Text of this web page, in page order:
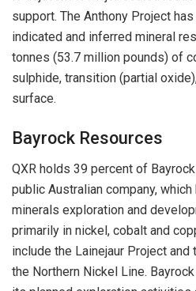
support. The Anthony Project
indicated and inferred mineral
tonnes (53.7 million pounds) of
sulphide, transition (partial
surface.
Bayrock Resources
QXR holds 39 percent of
public Australian company,
minerals exploration and
primarily in nickel, cobalt and
include the Lainejaur Project
the Northern Nickel Line.